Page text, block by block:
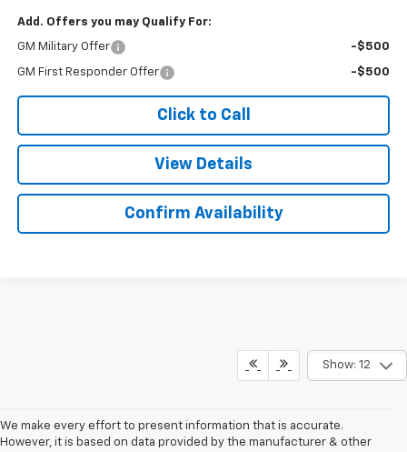
Add. Offers you may Qualify For:
GM Military Offer -$500
GM First Responder Offer -$500
Click to Call
View Details
Confirm Availability
Show: 12
We make every effort to present information that is accurate.
However, it is based on data provided by the manufacturer & other